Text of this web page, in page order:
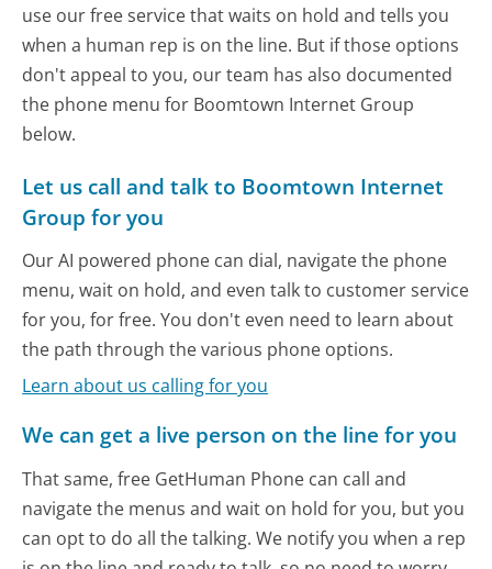
use our free service that waits on hold and tells you
when a human rep is on the line. But if those options
don't appeal to you, our team has also documented
the phone menu for Boomtown Internet Group
below.
Let us call and talk to Boomtown Internet
Group for you
Our AI powered phone can dial, navigate the phone
menu, wait on hold, and even talk to customer service
for you, for free. You don't even need to learn about
the path through the various phone options.
Learn about us calling for you
We can get a live person on the line for you
That same, free GetHuman Phone can call and
navigate the menus and wait on hold for you, but you
can opt to do all the talking. We notify you when a rep